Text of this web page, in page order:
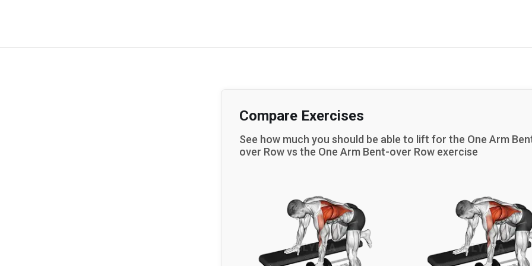
Compare Exercises
See how much you should be able to lift for the One Arm
over Rowvs the One Arm Bent-over Row exercise